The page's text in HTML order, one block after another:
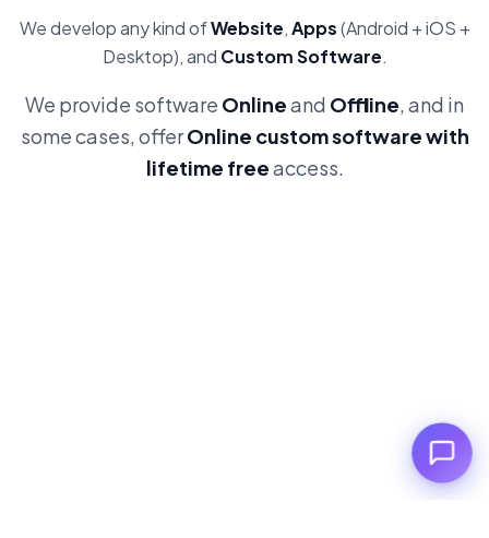
We develop any kind ofWebsite,Apps(Android + iOS +
Desktop), and Custom Software.
We provide software Onlineand Offline, and in
some cases, offerOnline custom software with
lifetime freeaccess.